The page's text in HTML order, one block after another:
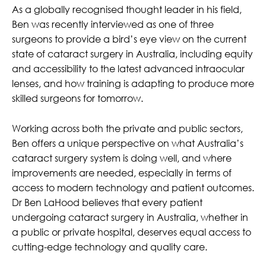
As a globally recognised thought leader in his field,
Ben was recently interviewed as one of three
surgeons to provide a bird’s eye view on the current
state of cataract surgery in Australia, including equity
and accessibility to the latest advanced intraocular
lenses, and how training is adapting to produce more
skilled surgeons for tomorrow.
Working across both the private and public sectors,
Ben offers a unique perspective on what Australia’s
cataract surgery system is doing well, and where
improvements are needed, especially in terms of
access to modern technology and patient outcomes.
Dr Ben LaHood believes that every patient
undergoing cataract surgery in Australia, whether in
a public or private hospital, deserves equal access to
cutting-edge technology and quality care.